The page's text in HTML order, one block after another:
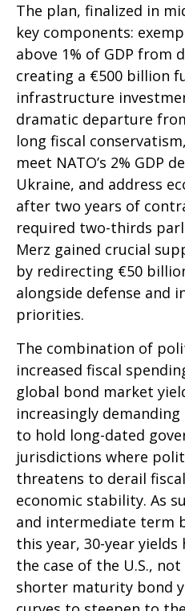
The plan, finalized in
key components:
above 1% of GDP from
creating a €500 billion
infrastructure
dramatic departure
long fiscal
meet NATO’s 2% GDP
Ukraine, and address
after two years of
required two-thirds
Merz gained crucial
by redirecting €50
alongside defense and
priorities.
The combination of
increased fiscal
global bond market
increasingly
to hold long-dated
jurisdictions where
threatens to derail
economic stability. As
and intermediate term
this year, 30-year yields
the case of the U.S.,
shorter maturity bond